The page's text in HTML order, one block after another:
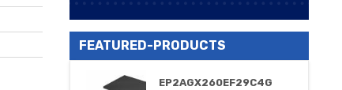
FEATURED-PRODUCTS
EP2AGX260EF29C4G